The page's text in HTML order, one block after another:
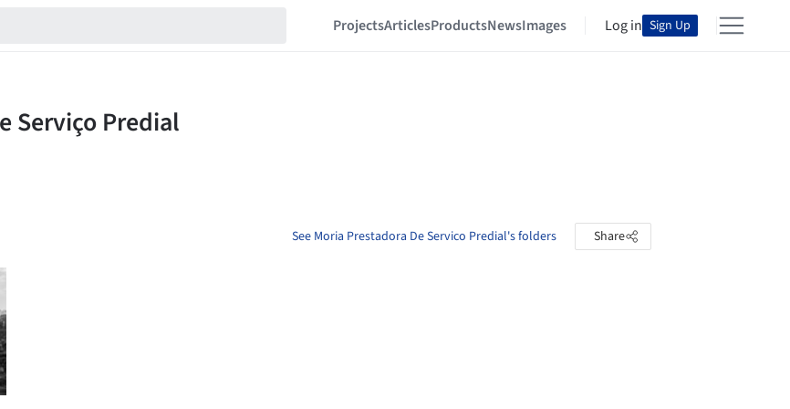
ProjectsArticlesProductsNewsImages Log in Sign Up
See Moria Prestadora De Servico Predial's folders Share